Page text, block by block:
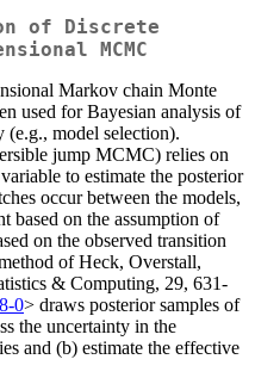
of Discrete
MCMC
Markov chain Monte
used for Bayesian analysis of
model selection).
jump MCMC) relies on
to estimate the posterior
occur between the models,
based on the assumption of
on the observed transition
of Heck, Overstall,
& Computing, 29, 631-
0> draws posterior samples of
the uncertainty in the
and (b) estimate the effective